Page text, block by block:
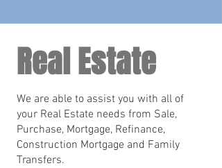
Real Estate
We are able to assist you with all of
your Real Estate needs from Sale,
Purchase, Mortgage, Refinance,
Construction Mortgage and Family
Transfers.